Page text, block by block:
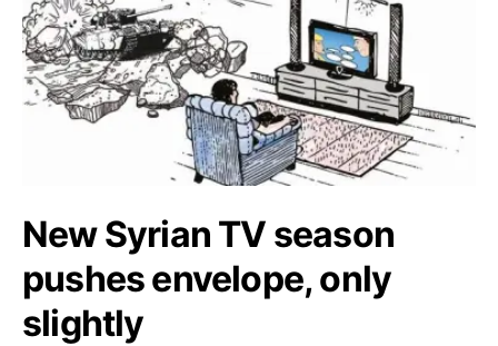
New Syrian TV season
pushes envelope, only
slightly